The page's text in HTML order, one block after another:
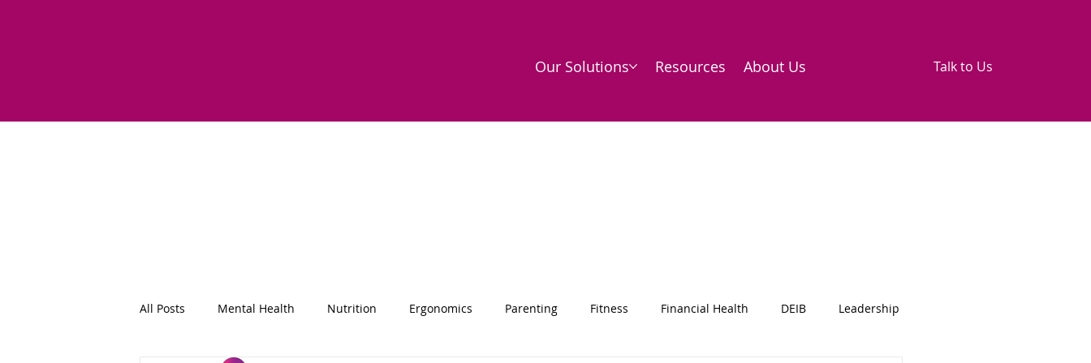
Talk to Us
Our Solutions Resources About Us
All Posts Mental Health Nutrition Ergonomics Parenting Fitness Financial Health DEIB Leadership